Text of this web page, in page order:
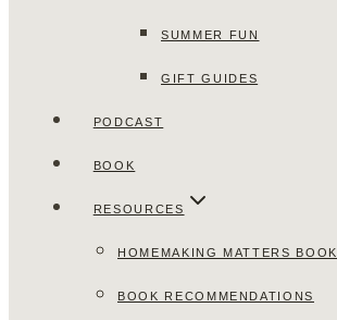
SUMMER FUN
GIFT GUIDES
PODCAST
BOOK
RESOURCES
HOMEMAKING MATTERS BOOK
BOOK RECOMMENDATIONS